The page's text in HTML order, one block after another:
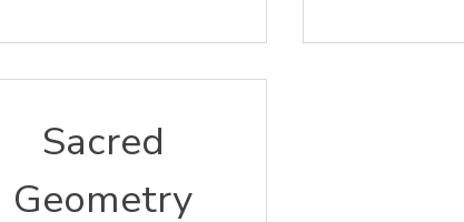
Sacred
Geometry